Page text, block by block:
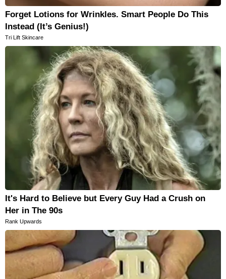
Forget Lotions for Wrinkles. Smart People Do This
Instead (It’s Genius!)
Tri Lift Skincare
It's Hard to Believe but Every Guy Had a Crush on
Her in The 90s
Rank Upwards